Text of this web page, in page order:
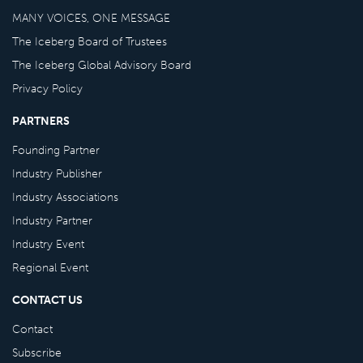
MANY VOICES, ONE MESSAGE
The Iceberg Board of Trustees
The Iceberg Global Advisory Board
Privacy Policy
PARTNERS
Founding Partner
Industry Publisher
Industry Associations
Industry Partner
Industry Event
Regional Event
CONTACT US
Contact
Subscribe